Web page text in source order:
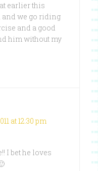
earlier this
and we go riding
and a good
him without my
at 12:30 pm
I bet he loves